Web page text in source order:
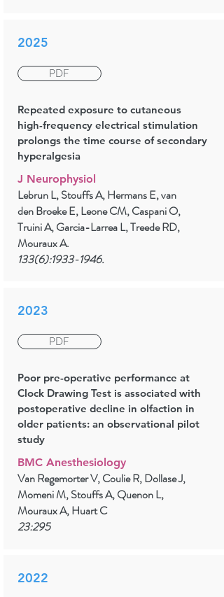
2025
PDF
Repeated exposure to cutaneous
high-frequency electrical stimulation
prolongs the time course of secondary
hyperalgesia
J Neurophysiol
Lebrun L, Stouffs A, Hermans E, van
den Broeke E, Leone CM, Caspani O,
Truini A, Garcia-Larrea L, Treede RD,
Mouraux A.
133(6):1933-1946.
2023
PDF
Poor pre-operative performance at
Clock Drawing Test is associated with
postoperative decline in olfaction in
older patients: an observational pilot
study
BMC Anesthesiology
Van Regemorter V, Coulie R, Dollase J,
Momeni M, Stouffs A, Quenon L,
Mouraux A, Huart C
23:295
2022